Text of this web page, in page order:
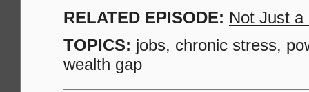
RELATED EPISODE: Not Just a
TOPICS: jobs, chronic stress,
wealth gap